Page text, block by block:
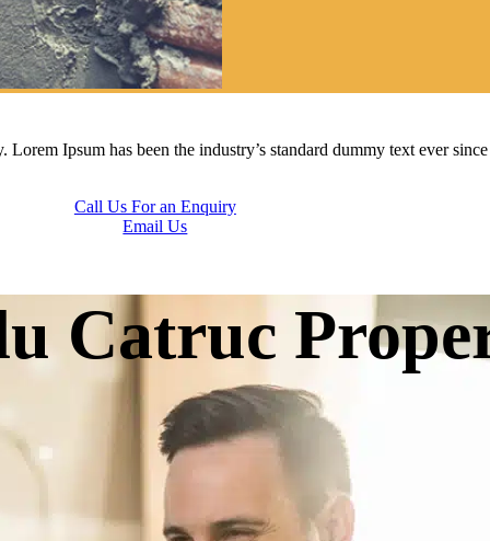
Ipsum has been the industry’s standard dummy text ever
Call Us For an Enquiry
Email Us
Catruc